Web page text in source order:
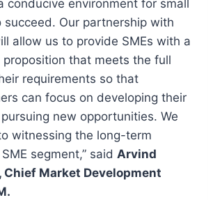
conducive environment for small
succeed. Our partnership with
allow us to provide SMEs with a
proposition that meets the full
requirements so that
can focus on developing their
new opportunities. We
witnessing the long-term
segment,” said Arvind
Chief Market Development